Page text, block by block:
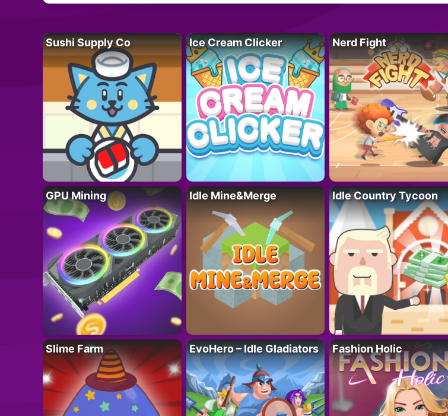
Sushi Supply Co Ice Cream Clicker Nerd Fight
GPU Mining Idle Mine&Merge Idle Country Tycoon
Slime Farm EvoHero – Idle Gladiators Fashion Holic